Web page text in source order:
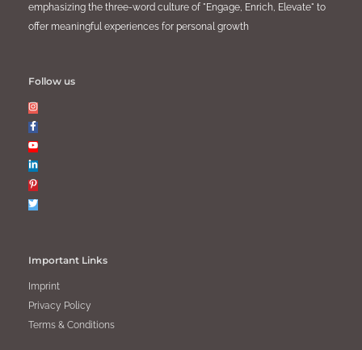
emphasizing the three-word culture of "Engage, Enrich, Elevate" to
offer meaningful experiences for personal growth
Follow us
Important Links
Imprint
Privacy Policy
Terms & Conditions